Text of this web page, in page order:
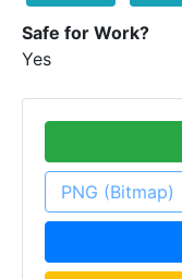
Safe for Work?
Yes
PNG (Bitmap)